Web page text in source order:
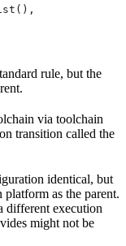
rule, but the
via toolchain
transition called the
identical, but
platform as the parent.
different execution
might not be